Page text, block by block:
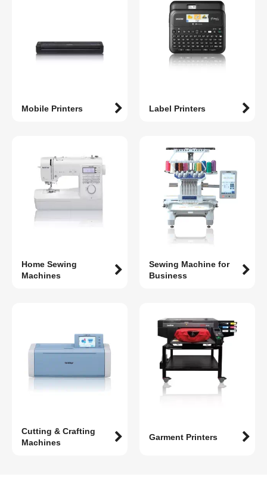
Mobile Printers Label Printers
Home Sewing
Machines
Sewing Machine for
Business
Cutting & Crafting
Machines
Garment Printers